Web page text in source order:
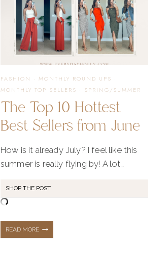
FASHION · MONTHLY ROUND UPS ·
MONTHLY TOP SELLERS · SPRING/SUMMER
The Top 10 Hottest
Best Sellers from June
How is it already July? I feel like this
summer is really flying by! A lot…
SHOP THE POST
READ MORETHE